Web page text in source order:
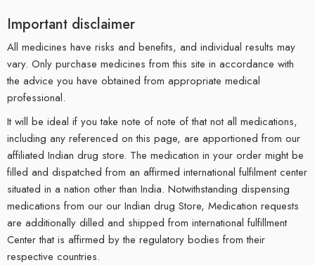
Important disclaimer
All medicines have risks and benefits, and individual results may
vary. Only purchase medicines from this site in accordance with
the advice you have obtained from appropriate medical
professional.
It will be ideal if you take note of note of that not all medications,
including any referenced on this page, are apportioned from our
affiliated Indian drug store. The medication in your order might be
filled and dispatched from an affirmed international fulfilment center
situated in a nation other than India. Notwithstanding dispensing
medications from our our Indian drug Store, Medication requests
are additionally dilled and shipped from international fulfillment
Center that is affirmed by the regulatory bodies from their
respective countries.